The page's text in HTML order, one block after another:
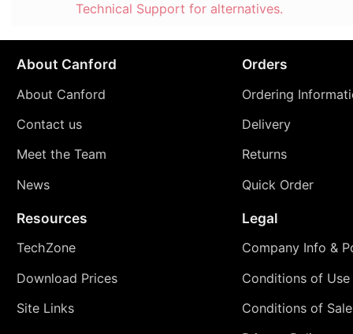
Technical Support for alternatives.
About Canford
About Canford
Contact us
Meet the Team
News
Orders
Ordering
Delivery
Returns
Quick Order
Resources
TechZone
Download Prices
Site Links
Legal
Company Info &
Conditions of Use
Conditions of Sale